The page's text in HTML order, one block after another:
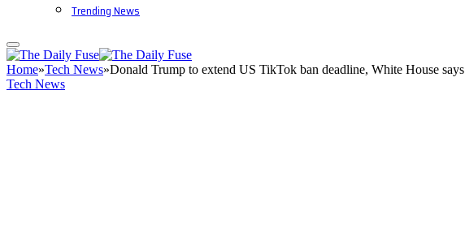
Trending News
Home»Tech News»Donald Trump to extend US TikTok ban deadline, White House says
Tech News